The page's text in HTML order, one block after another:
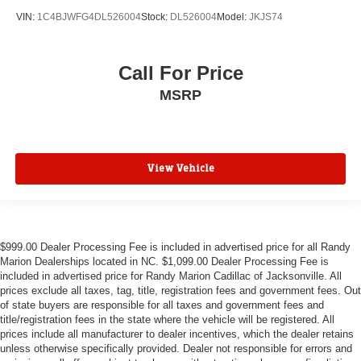
ABS brakes
Electronic Stability Control
VIN: 1C4BJWFG4DL526004Stock: DL526004Model: JKJS74
Call For Price
MSRP
View Vehicle
$999.00 Dealer Processing Fee is included in advertised price for all Randy
Marion Dealerships located in NC. $1,099.00 Dealer Processing Fee is
included in advertised price for Randy Marion Cadillac of Jacksonville. All
prices exclude all taxes, tag, title, registration fees and government fees. Out
of state buyers are responsible for all taxes and government fees and
title/registration fees in the state where the vehicle will be registered. All
prices include all manufacturer to dealer incentives, which the dealer retains
unless otherwise specifically provided. Dealer not responsible for errors and